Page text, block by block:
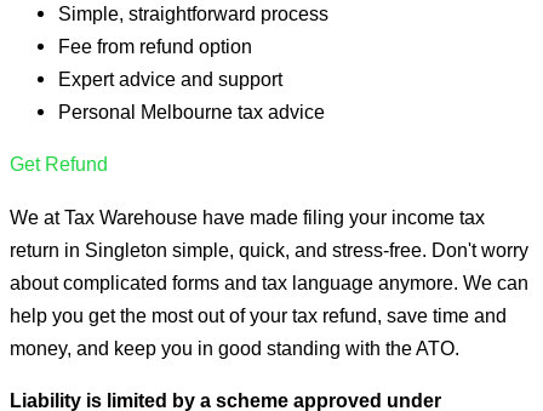
Simple, straightforward process
Fee from refund option
Expert advice and support
Personal Melbourne tax advice
Get Refund
We at Tax Warehouse have made filing your income tax
return in Singleton simple, quick, and stress-free. Don't worry
about complicated forms and tax language anymore. We can
help you get the most out of your tax refund, save time and
money, and keep you in good standing with the ATO.
Liability is limited by a scheme approved under